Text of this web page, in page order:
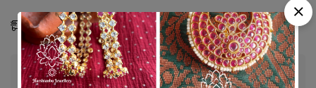
Estimated Delivery: 09 - 12 Aug, 2026